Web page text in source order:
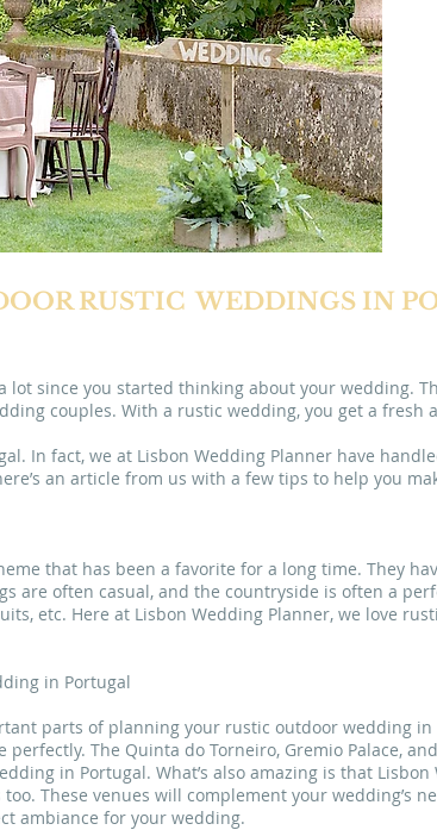
RUSTIC WEDDINGS IN
lot since you started thinking about your wedding.
couples. With a rustic wedding, you get a
In fact, we at Lisbon Wedding Planner have
an article from us with a few tips to help you
that has been a favorite for a long time. They
are often casual, and the countryside is often a
etc. Here at Lisbon Wedding Planner, we love
in Portugal
parts of planning your rustic outdoor wedding in
The Quinta do Torneiro, Gremio Palace,
in Portugal. What’s also amazing is that
These venues will complement your wedding’s
ambiance for your wedding.